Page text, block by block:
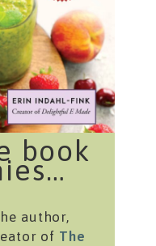
book
author,
of The